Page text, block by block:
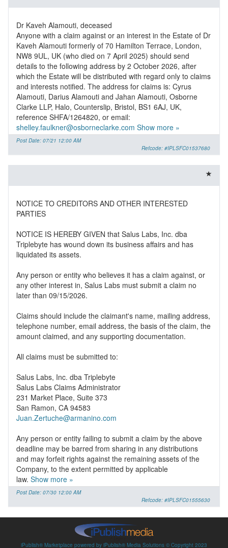
Dr Kaveh Alamouti, deceased
Anyone with a claim against or an interest in the Estate of Dr
Kaveh Alamouti formerly of 70 Hamilton Terrace, London,
NW8 9UL, UK (who died on 7 April 2025) should send
details to the following address by 2 October 2026, after
which the Estate will be distributed with regard only to claims
and interests notified. The address for claims is: Cyrus
Alamouti, Darius Alamouti and Jahan Alamouti, Osborne
Clarke LLP, Halo, Counterslip, Bristol, BS1 6AJ, UK,
reference SHFA/1264820, or email:
shelley.faulkner@osborneclarke.com Show more »
Post Date: 07/21 12:00 AM
Refcode: #IPLSFC01537680
NOTICE TO CREDITORS AND OTHER INTERESTED
PARTIES
NOTICE IS HEREBY GIVEN that Salus Labs, Inc. dba
Triplebyte has wound down its business affairs and has
liquidated its assets.
Any person or entity who believes it has a claim against, or
any other interest in, Salus Labs must submit a claim no
later than 09/15/2026.
Claims should include the claimant's name, mailing address,
telephone number, email address, the basis of the claim, the
amount claimed, and any supporting documentation.
All claims must be submitted to:
Salus Labs, Inc. dba Triplebyte
Salus Labs Claims Administrator
231 Market Place, Suite 373
Juan.Zertuche@armanino.com
Any person or entity failing to submit a claim by the above
deadline may be barred from sharing in any distributions
and may forfeit rights against the remaining assets of the
Company, to the extent permitted by applicable
law. Show more »
Post Date: 07/30 12:00 AM
Refcode: #IPLSFC01555630
iPublish® Marketplace powered by iPublish® Media Solutions © Copyright 2023